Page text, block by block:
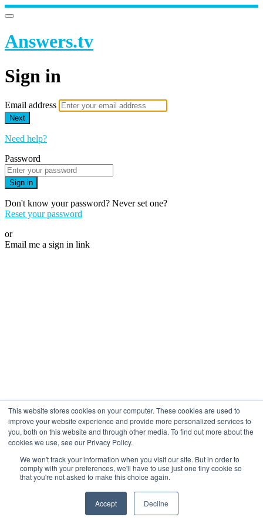
This website stores cookies on your computer. These cookies are used to
improve your website experience and provide more personalized services to
you, both on this website and through other media. To find out more about the
cookies we use, see our Privacy Policy.
We won't track your information when you visit our site. But in order to
comply with your preferences, we'll have to use just one tiny cookie so
that you're not asked to make this choice again.
Accept Decline
Answers.tv
Sign in
Email address
Next
Need help?
Password
Sign in
Don't know your password? Never set one?
Reset your password
or
Email me a sign in link